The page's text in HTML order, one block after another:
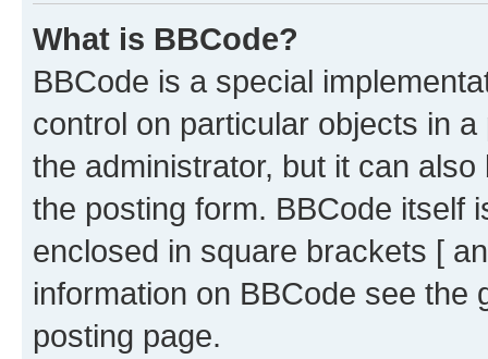
What is BBCode?
BBCode is a special
control on particular objects in
the administrator, but it can
the posting form. BBCode itself
enclosed in square brackets [
information on BBCode see
posting page.